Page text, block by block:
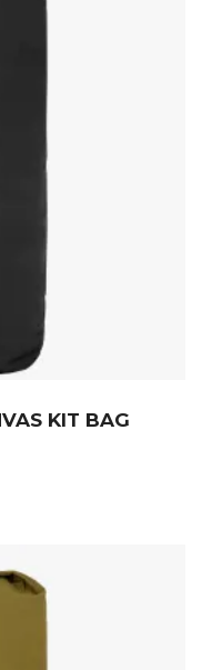
KIT BAG